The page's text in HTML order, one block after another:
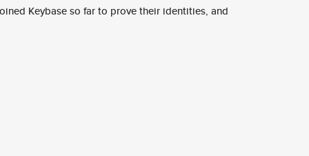
Keybase so far to prove their identities, and